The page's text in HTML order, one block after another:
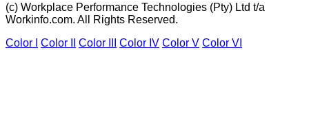
(c) Workplace Performance Technologies (Pty) Ltd t/a
Workinfo.com. All Rights Reserved.
Color I
Color II Color III Color IV Color V Color VI